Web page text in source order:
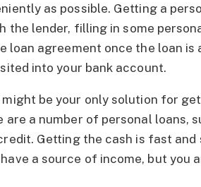
as possible. Getting a
the lender, filling in some
loan agreement once the loan is
into your bank account.
might be your only solution for
a number of personal loans,
Getting the cash is fast
a source of income, but you